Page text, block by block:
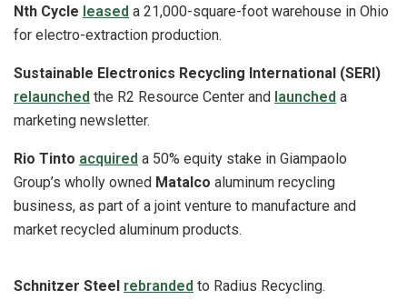
Nth Cycle leased a 21,000-square-foot warehouse in Ohio
for electro-extraction production.
Sustainable Electronics Recycling International (SERI)
relaunched the R2 Resource Center and launched a
marketing newsletter.
Rio Tinto acquired a 50% equity stake in Giampaolo
Group’s wholly owned Matalco aluminum recycling
business, as part of a joint venture to manufacture and
market recycled aluminum products.
Schnitzer Steel rebranded to Radius Recycling.